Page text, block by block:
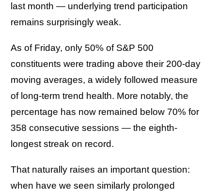
last month — underlying trend participation
remains surprisingly weak.
As of Friday, only 50% of S&P 500
constituents were trading above their 200-day
moving averages, a widely followed measure
of long-term trend health. More notably, the
percentage has now remained below 70% for
358 consecutive sessions — the eighth-
longest streak on record.
That naturally raises an important question:
when have we seen similarly prolonged